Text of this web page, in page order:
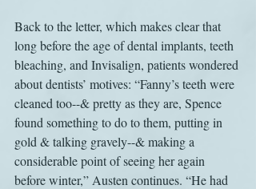
Back to the letter, which makes clear that
long before the age of dental implants, teeth
bleaching, and Invisalign, patients wondered
about dentists’ motives: “Fanny’s teeth were
cleaned too--& pretty as they are, Spence
found something to do to them, putting in
gold & talking gravely--& making a
considerable point of seeing her again
before winter,” Austen continues. “He had